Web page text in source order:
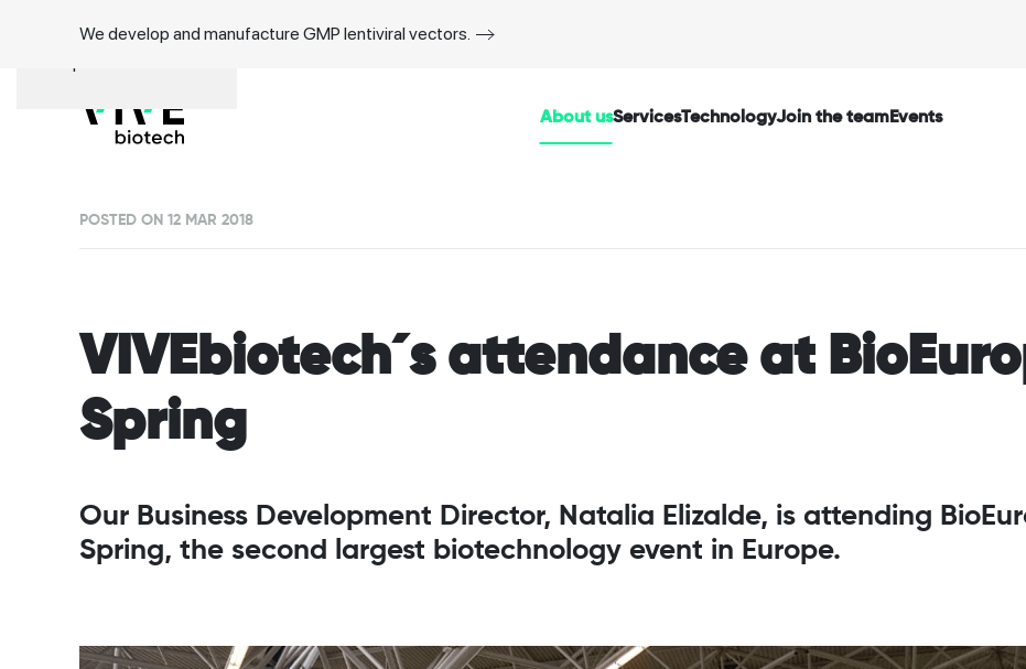
We develop and manufacture GMP lentiviral vectors.
About usServicesTechnologyJoin the teamEvents
POSTED ON 12 MAR 2018
VIVEbiotech´s attendance at
Spring
Our Business Development Director, Natalia Elizalde, is attending
Spring, the second largest biotechnology event in Europe.